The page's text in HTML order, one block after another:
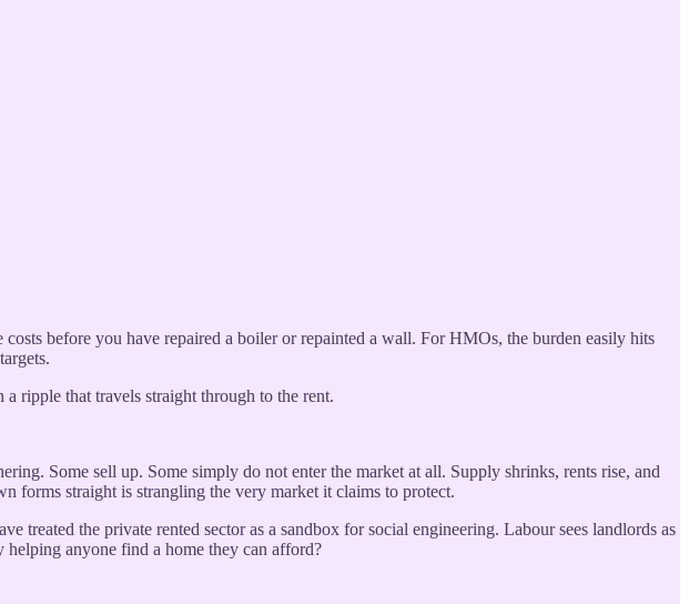
before you have repaired a boiler or repainted a wall. For HMOs, the burden easily hits
ripple that travels straight through to the rent.
Some sell up. Some simply do not enter the market at all. Supply shrinks, rents rise, and
forms straight is strangling the very market it claims to protect.
treated the private rented sector as a sandbox for social engineering. Labour sees landlords as
helping anyone find a home they can afford?